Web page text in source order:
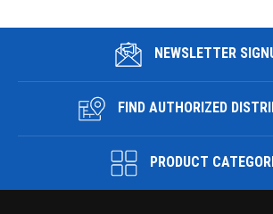
NEWSLETTER
FIND AUTHORIZED
PRODUCT